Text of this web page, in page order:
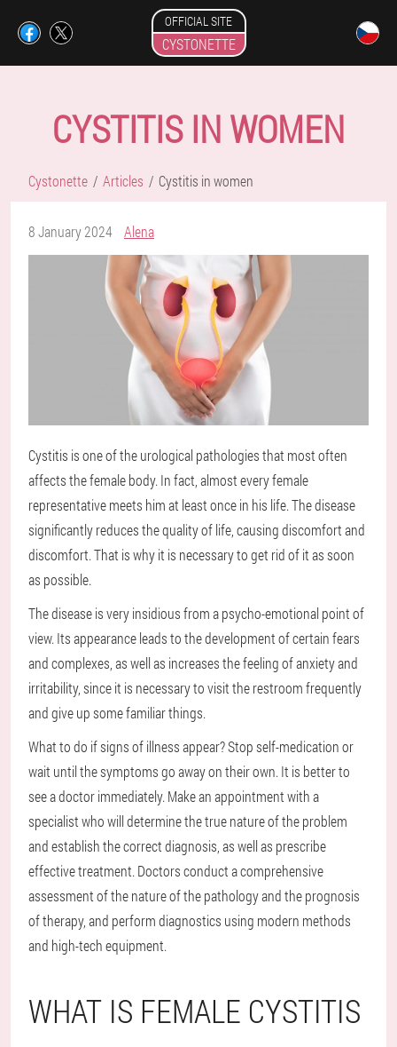
OFFICIAL SITE
CYSTONETTE
CYSTITIS IN WOMEN
Cystonette Articles Cystitis in women
8 January 2024 Alena
Cystitis is one of the urological pathologies that most often
affects the female body. In fact, almost every female
representative meets him at least once in his life. The disease
significantly reduces the quality of life, causing discomfort and
discomfort. That is why it is necessary to get rid of it as soon
as possible.
The disease is very insidious from a psycho-emotional point of
view. Its appearance leads to the development of certain fears
and complexes, as well as increases the feeling of anxiety and
irritability, since it is necessary to visit the restroom frequently
and give up some familiar things.
What to do if signs of illness appear? Stop self-medication or
wait until the symptoms go away on their own. It is better to
see a doctor immediately. Make an appointment with a
specialist who will determine the true nature of the problem
and establish the correct diagnosis, as well as prescribe
effective treatment. Doctors conduct a comprehensive
assessment of the nature of the pathology and the prognosis
of therapy, and perform diagnostics using modern methods
and high-tech equipment.
WHAT IS FEMALE CYSTITIS